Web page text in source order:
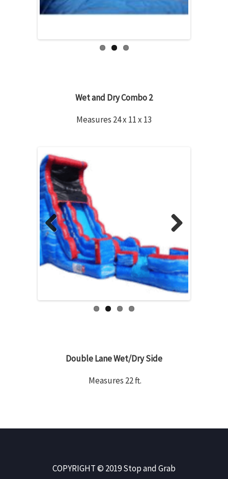
Wet and Dry Combo 2
Measures 24 x 11 x 13
Previous
Double Lane Wet/Dry Side
Measures 22 ft.
COPYRIGHT © 2019 Stop and Grab